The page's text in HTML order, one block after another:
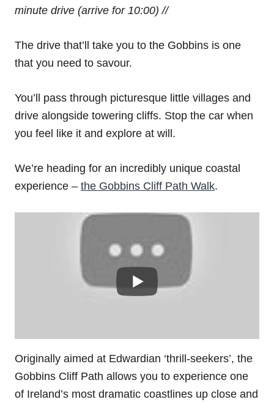
minute drive (arrive for 10:00) //
The drive that’ll take you to the Gobbins is one
that you need to savour.
You’ll pass through picturesque little villages and
drive alongside towering cliffs. Stop the car when
you feel like it and explore at will.
We’re heading for an incredibly unique coastal
experience – the Gobbins Cliff Path Walk.
Originally aimed at Edwardian ‘thrill-seekers’, the
Gobbins Cliff Path allows you to experience one
of Ireland’s most dramatic coastlines up close and